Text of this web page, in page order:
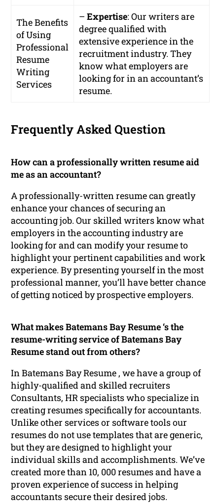
The Benefits
of Using
Professional
Resume
Writing
Services
–Expertise: Our writers are
degree qualified with
extensive experience in the
recruitment industry. They
know what employers are
looking for in an accountant’s
resume.
Frequently Asked Question
How can a professionally written resume aid
me as an accountant?
A professionally-written resume can greatly
enhance your chances of securing an
accounting job. Our skilled writers know what
employers in the accounting industry are
looking for and can modify your resume to
highlight your pertinent capabilities and work
experience. By presenting yourself in the most
professional manner, you’ll have better chance
of getting noticed by prospective employers.
What makes Batemans Bay Resume ‘s the
resume-writing service of Batemans Bay
Resume stand out from others?
In Batemans Bay Resume , we have a group of
highly-qualified and skilled recruiters
Consultants, HR specialists who specialize in
creating resumes specifically for accountants.
Unlike other services or software tools our
resumes do not use templates that are generic,
but they are designed to highlight your
individual skills and accomplishments. We’ve
created more than 10, 000 resumes and have a
proven experience of success in helping
accountants secure their desired jobs.